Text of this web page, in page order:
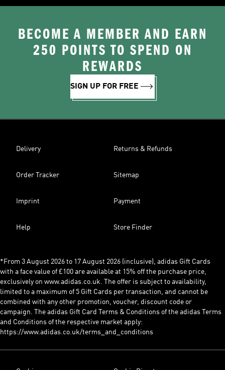
BECOME A MEMBER AND EARN
250 POINTS TO SPEND ON
REWARDS
SIGN UP FOR FREE
Delivery Returns & Refunds
Order Tracker Sitemap
Imprint Payment
Help Store Finder
*From 3 August 2026 to 17 August 2026 (inclusive), adidas Gift Cards
with a face value of £100 are available at 15% off the purchase price,
exclusively on www.adidas.co.uk. The offer is subject to availability,
limited to a maximum of 5 Gift Cards per transaction, and cannot be
combined with any other promotion, voucher, discount code or
campaign. The adidas Gift Card Terms & Conditions of the adidas Terms
and Conditions of the respective market apply:
https://www.adidas.co.uk/terms_and_conditions